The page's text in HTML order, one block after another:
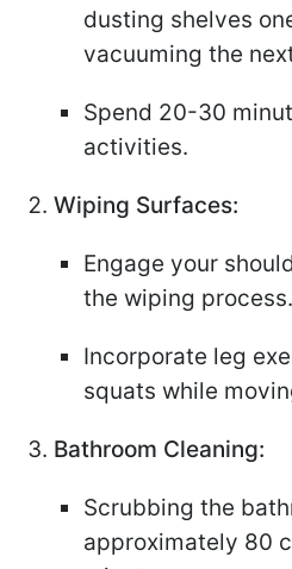
dusting shelves
vacuuming the
Spend 20-30
activities.
Wiping Surfaces:
Engage your
the wiping process.
Incorporate leg
squats while
Bathroom Cleaning:
Scrubbing the
approximately 80